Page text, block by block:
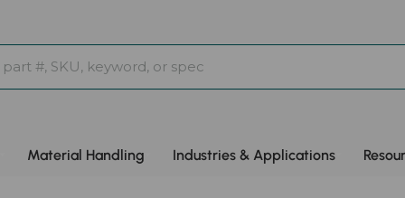
Material Handling Industries & Applications